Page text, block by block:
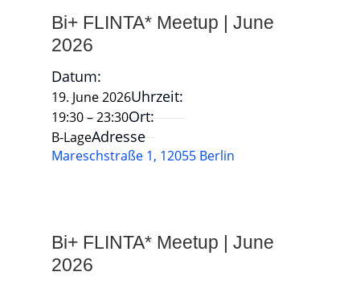
Bi+ FLINTA* Meetup | June
2026
Datum:
19. June 2026Uhrzeit:
19:30 – 23:30Ort:
B-LageAdresse
Mareschstraße 1, 12055 Berlin
Bi+ FLINTA* Meetup | June
2026